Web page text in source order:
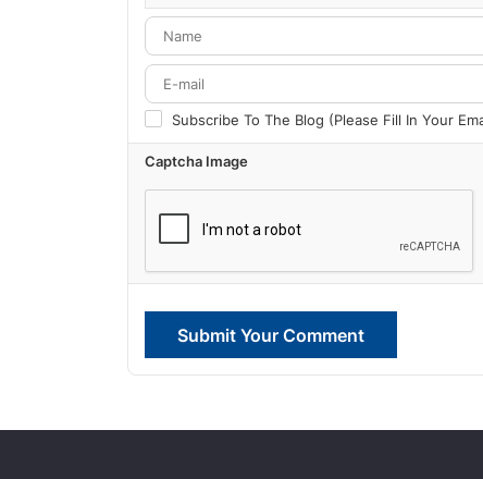
-
-
Subscribe To The Blog (Please Fill In Your
Captcha Image
Submit Your Comment